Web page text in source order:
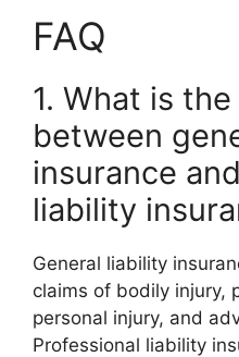
FAQ
1. What is
between
insurance
liability
General liability
claims of bodily injury,
personal injury, and
Professional liability